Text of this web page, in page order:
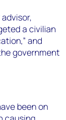
a civilian
and
government
been on